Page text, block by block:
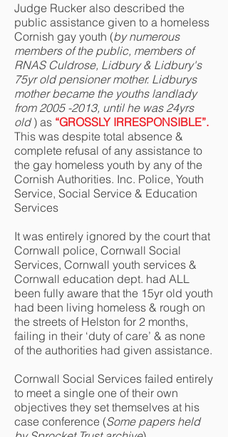
Judge Rucker also described the
public assistance given to a homeless
Cornish gay youth (by numerous
members of the public, members of
RNAS Culdrose, Lidbury & Lidbury's
75yr old pensioner mother. Lidburys
mother became the youths landlady
from 2005 -2013, until he was 24yrs
old) as “GROSSLY IRRESPONSIBLE”.
This was despite total absence &
complete refusal of any assistance to
the gay homeless youth by any of the
Cornish Authorities. Inc. Police, Youth
Service, Social Service & Education
Services
It was entirely ignored by the court that
Cornwall police, Cornwall Social
Services, Cornwall youth services &
Cornwall education dept. had ALL
been fully aware that the 15yr old youth
had been living homeless & rough on
the streets of Helston for 2 months,
failing in their ‘duty of care’ & as none
of the authorities had given assistance.
Cornwall Social Services failed entirely
to meet a single one of their own
objectives they set themselves at his
case conference (Some papers held